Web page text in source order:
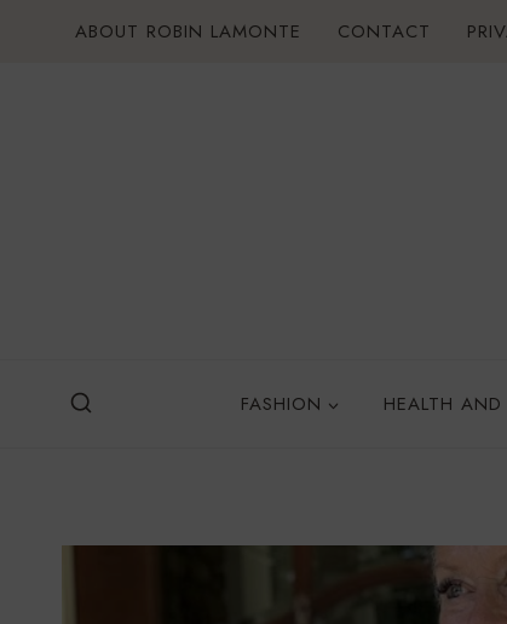
ABOUT ROBIN LAMONTE CONTACT
FASHION HEALTH AND